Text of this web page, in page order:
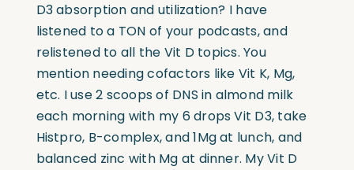
D3 absorption and utilization? I have
listened to a TON of your podcasts, and
relistened to all the Vit D topics. You
mention needing cofactors like Vit K, Mg,
etc. I use 2 scoops of DNS in almond milk
each morning with my 6 drops Vit D3, take
Histpro, B-complex, and 1Mg at lunch, and
balanced zinc with Mg at dinner. My Vit D